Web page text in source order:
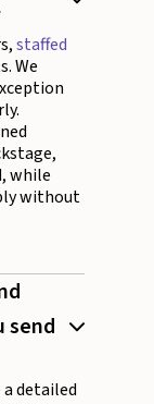
staffed
We
while
without
send
a detailed